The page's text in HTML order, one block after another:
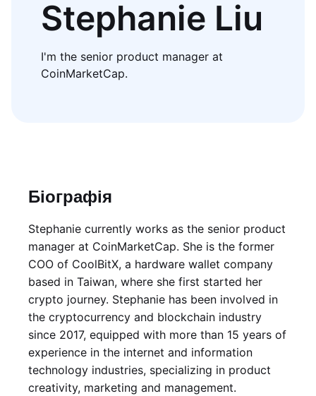
Stephanie Liu
I'm the senior product manager at
CoinMarketCap.
Біографія
Stephanie currently works as the senior product
manager at CoinMarketCap. She is the former
COO of CoolBitX, a hardware wallet company
based in Taiwan, where she first started her
crypto journey. Stephanie has been involved in
the cryptocurrency and blockchain industry
since 2017, equipped with more than 15 years of
experience in the internet and information
technology industries, specializing in product
creativity, marketing and management.